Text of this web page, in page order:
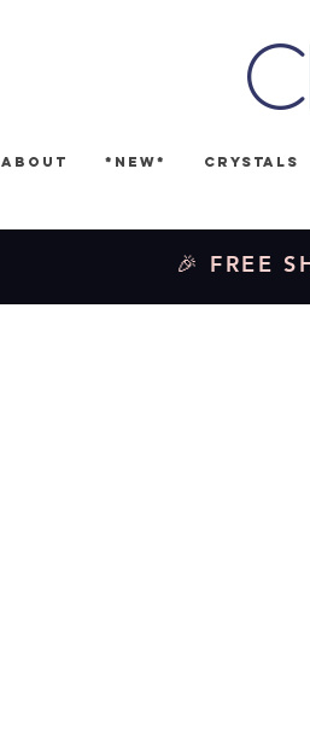
About *NEW* Crystals
🎉 FREE